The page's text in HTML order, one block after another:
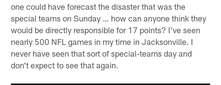
one could have forecast the disaster that was the
special teams on Sunday … how can anyone think they
would be directly responsible for 17 points? I've seen
nearly 500 NFL games in my time in Jacksonville. I
never have seen that sort of special-teams day and
don't expect to see that again.